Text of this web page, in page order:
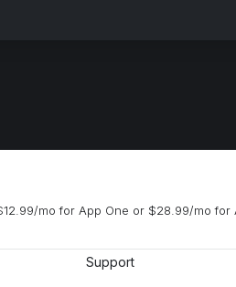
mo for App One or $28.99/mo
Support